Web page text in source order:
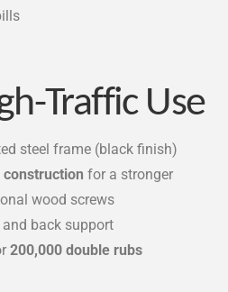
Traffic Use
steel frame (black finish)
for a stronger
wood screws
back support
200,000 double rubs